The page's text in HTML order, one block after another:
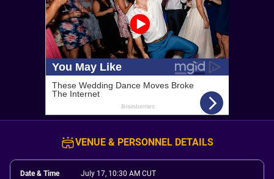
VENUE & PERSONNEL DETAILS
Date & Time July 17, 10:30 AM CUT